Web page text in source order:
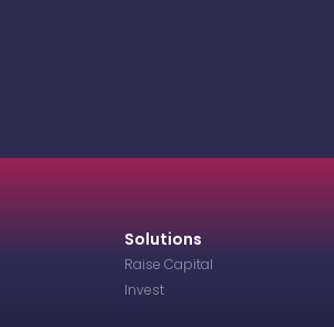
Solutions
Raise Capital
Invest